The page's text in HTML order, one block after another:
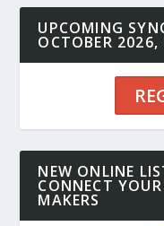
UPCOMING
OCTOBER 2026,
NEW ONLINE
CONNECT
MAKERS